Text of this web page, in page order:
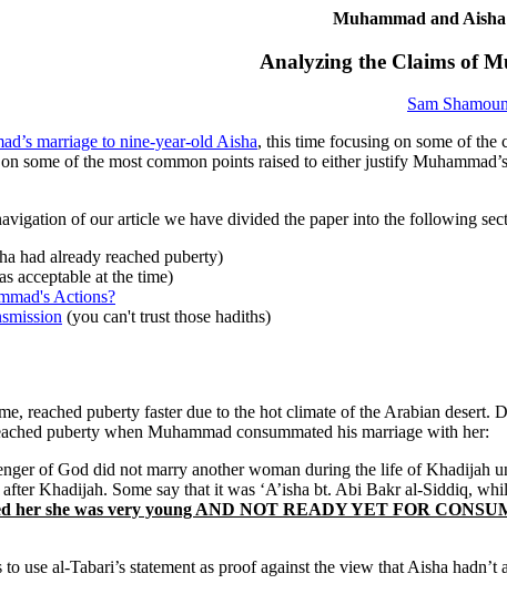
Muhammad and
Analyzing the Claims of
Sam
marriage to nine-year-old Aisha, this time focusing on some of the
some of the most common points raised to either justify
of our article we have divided the paper into the following
had already reached puberty)
acceptable at the time)
Actions?
(you can't trust those hadiths)
reached puberty faster due to the hot climate of the Arabian
puberty when Muhammad consummated his marriage with her:
of God did not marry another woman during the life of Khadijah
Khadijah. Some say that it was ‘A’isha bt. Abi Bakr al-Siddiq,
her she was very young AND NOT READY YET FOR
use al-Tabari’s statement as proof against the view that Aisha